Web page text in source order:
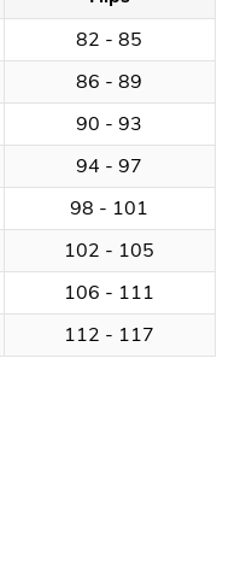
82 - 85
86 - 89
90 - 93
94 - 97
98 - 101
102 - 105
106 - 111
112 - 117